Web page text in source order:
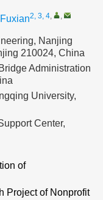
2, 3, 4, ,
Nanjing
210024, China
Administration
University,
Center,
of
Project of Nonprofit